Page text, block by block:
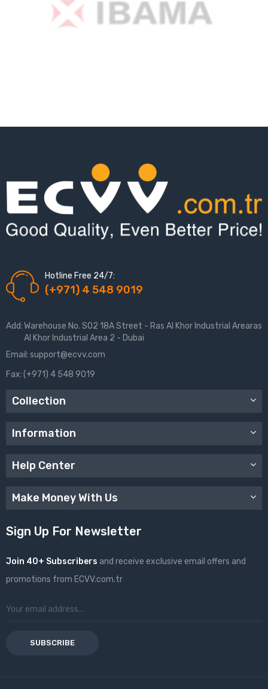
Hotline Free 24/7:
(+971) 4 548 9019
Add: Warehouse No. S02 18A Street - Ras Al Khor Industrial Arearas
Al Khor Industrial Area 2 - Dubai
Email:support@ecvv.com
Fax:(+971) 4 548 9019
Collection
Information
Help Center
Make Money With Us
Sign Up For Newsletter
Join 40+ Subscribers and receive exclusive email offers and
promotions from ECVV.com.tr
SUBSCRIBE